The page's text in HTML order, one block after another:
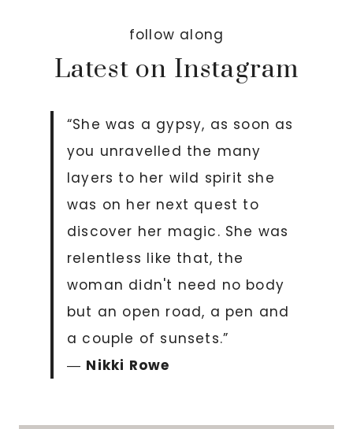
follow along
Latest on Instagram
“She was a gypsy, as soon as
you unravelled the many
layers to her wild spirit she
was on her next quest to
discover her magic. She was
relentless like that, the
woman didn't need no body
but an open road, a pen and
a couple of sunsets.”
― Nikki Rowe